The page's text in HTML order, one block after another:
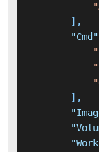
] ,
"Cmd"
] ,